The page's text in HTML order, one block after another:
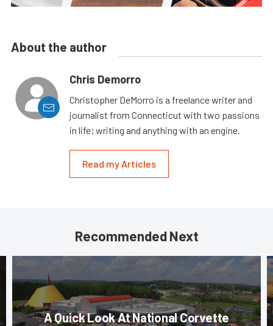
About the author
Chris Demorro
Christopher DeMorro is a freelance writer and
journalist from Connecticut with two passions
in life; writing and anything with an engine.
Read my Articles
Recommended Next
A Quick Look At National Corvette